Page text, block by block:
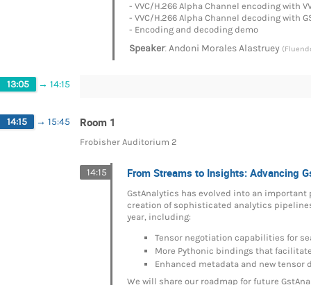
- VVC/H.266 Alpha Channel encoding with
- VVC/H.266 Alpha Channel decoding with
- Encoding and decoding demo
Speaker:Andoni Morales Alastruey
13:05 → 14:15
14:15 → 15:45 Room 1
Frobisher Auditorium 2
14:15 From Streams to Insights: Advancing
GstAnalytics has evolved into an
creation of sophisticated analytics
year, including:
Tensor negotiation capabilities for
More Pythonic bindings that
Enhanced metadata and new tensor
We will share our roadmap for future